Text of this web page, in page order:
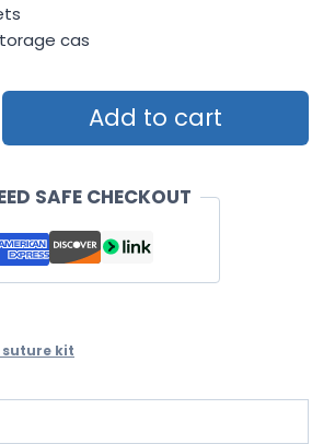
cas
Add to cart
SAFE CHECKOUT
suture kit